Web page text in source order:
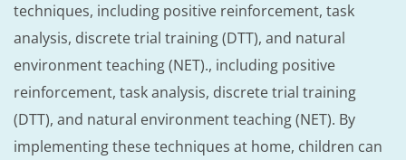
techniques, including positive reinforcement, task
analysis, discrete trial training (DTT), and natural
environment teaching (NET)., including positive
reinforcement, task analysis, discrete trial training
(DTT), and natural environment teaching (NET). By
implementing these techniques at home, children can